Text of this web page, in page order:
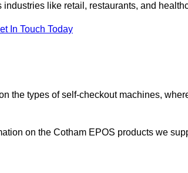
like retail, restaurants, and
In Touch Today
the types of self-checkout machines,
on the Cotham EPOS products we